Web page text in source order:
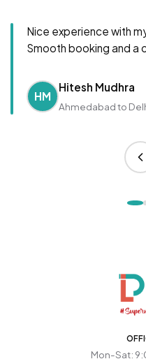
Nice experience with
Smooth booking and a
HM
Hitesh Mudhra
Ahmedabad to
Mon-Sat: